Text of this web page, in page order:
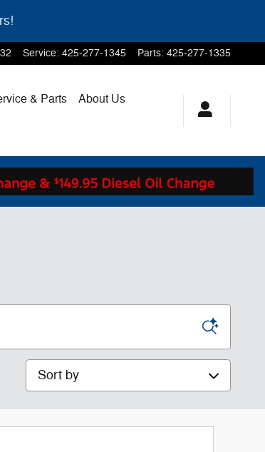
Service: 425-277-1345 Parts: 425-277-1335
& Parts
About Us
Sort by